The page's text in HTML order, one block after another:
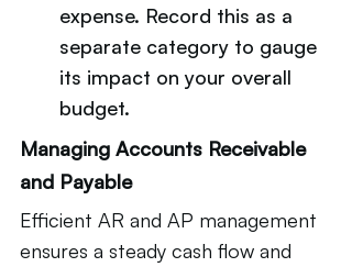
expense. Record this as a
separate category to gauge
its impact on your overall
budget.
Managing Accounts Receivable
and Payable
Efficient AR and AP management
ensures a steady cash flow and